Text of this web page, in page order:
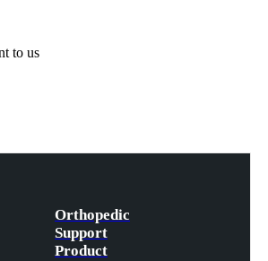
to us
Orthopedic
Support
Product